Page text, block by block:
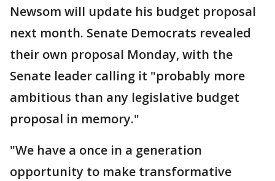
Newsom will update his budget proposal
next month. Senate Democrats revealed
their own proposal Monday, with the
Senate leader calling it "probably more
ambitious than any legislative budget
proposal in memory."
"We have a once in a generation
opportunity to make transformative